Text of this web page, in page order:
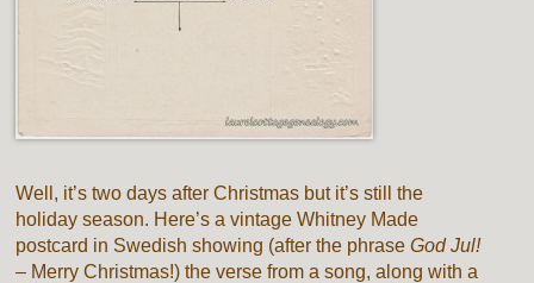
Well, it’s two days after Christmas but it’s still the
holiday season. Here’s a vintage Whitney Made
postcard in Swedish showing (after the phraseGod Jul!
– Merry Christmas!) the verse from a song, along with a